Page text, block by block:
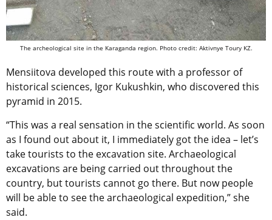
The archeological site in the Karaganda region. Photo credit: Aktivnye Toury KZ.
Mensiitova developed this route with a professor of
historical sciences, Igor Kukushkin, who discovered this
pyramid in 2015.
“This was a real sensation in the scientific world. As soon
as I found out about it, I immediately got the idea – let’s
take tourists to the excavation site. Archaeological
excavations are being carried out throughout the
country, but tourists cannot go there. But now people
will be able to see the archaeological expedition,” she
said.